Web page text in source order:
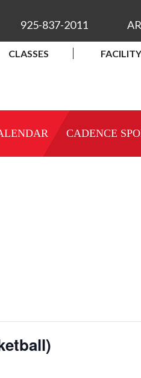
925-837-2011
CLASSES FACILITY
CADENCE